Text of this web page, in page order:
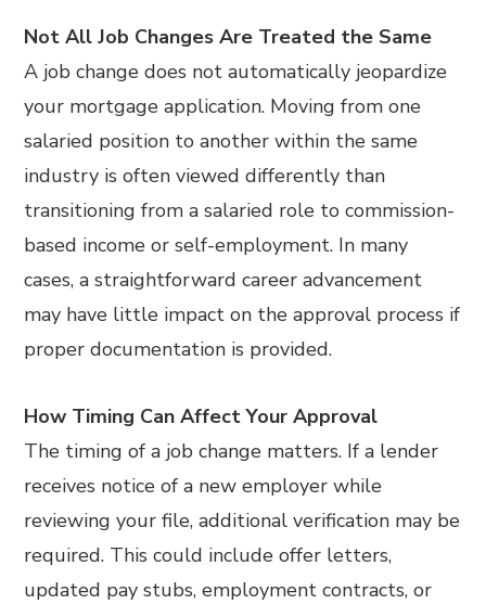
Not All Job Changes Are Treated the Same
A job change does not automatically jeopardize
your mortgage application. Moving from one
salaried position to another within the same
industry is often viewed differently than
transitioning from a salaried role to commission-
based income or self-employment. In many
cases, a straightforward career advancement
may have little impact on the approval process if
proper documentation is provided.
How Timing Can Affect Your Approval
The timing of a job change matters. If a lender
receives notice of a new employer while
reviewing your file, additional verification may be
required. This could include offer letters,
updated pay stubs, employment contracts, or